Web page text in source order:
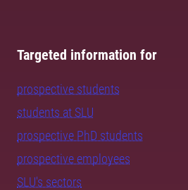
Targeted information for
prospective students
students at SLU
prospective PhD students
prospective employees
SLU's sectors